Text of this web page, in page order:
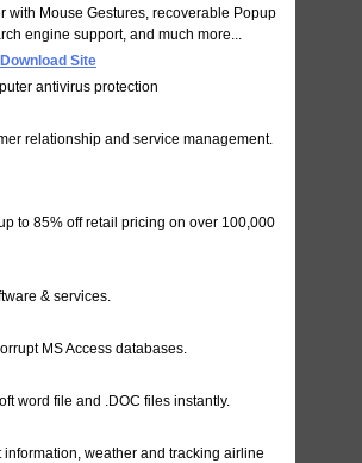
with Mouse Gestures, recoverable Popup
engine support, and much more...
Site
antivirus protection
relationship and service management.
to 85% off retail pricing on over 100,000
& services.
MS Access databases.
word file and .DOC files instantly.
weather and tracking airline